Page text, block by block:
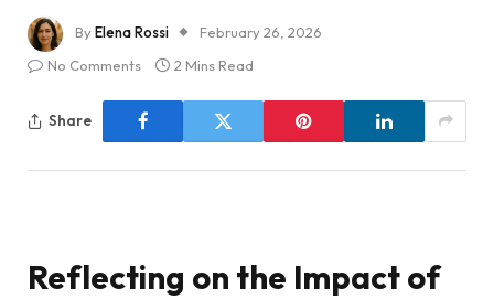
ByElena Rossi
February 26, 2026
No Comments
2 Mins Read
Share
Reflecting on the Impact of